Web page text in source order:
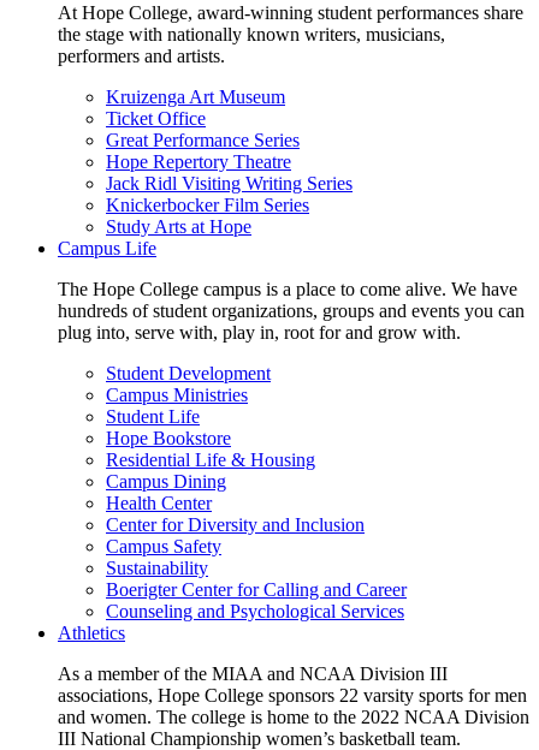
At Hope College, award-winning student performances share
the stage with nationally known writers, musicians,
performers and artists.
Kruizenga Art Museum
Ticket Office
Great Performance Series
Hope Repertory Theatre
Jack Ridl Visiting Writing Series
Knickerbocker Film Series
Study Arts at Hope
Campus Life
The Hope College campus is a place to come alive. We have
hundreds of student organizations, groups and events you can
plug into, serve with, play in, root for and grow with.
Student Development
Campus Ministries
Student Life
Hope Bookstore
Residential Life & Housing
Campus Dining
Health Center
Center for Diversity and Inclusion
Campus Safety
Sustainability
Boerigter Center for Calling and Career
Counseling and Psychological Services
Athletics
As a member of the MIAA and NCAA Division III
associations, Hope College sponsors 22 varsity sports for men
and women. The college is home to the 2022 NCAA Division
III National Championship women’s basketball team.